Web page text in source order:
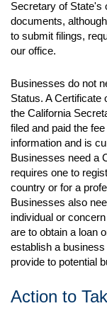
Secretary of State's
documents,
to submit filings,
our office.
Businesses do not
Status. A Certificate
the California
filed and paid the
information and is
Businesses need a
requires one to
country or for a
Businesses also
individual or
are to obtain a loan
establish a
provide to potential
Action to